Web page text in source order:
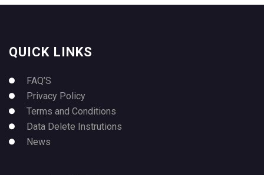
QUICK LINKS
FAQ’S
Privacy Policy
Terms and Conditions
Data Delete Instrutions
News